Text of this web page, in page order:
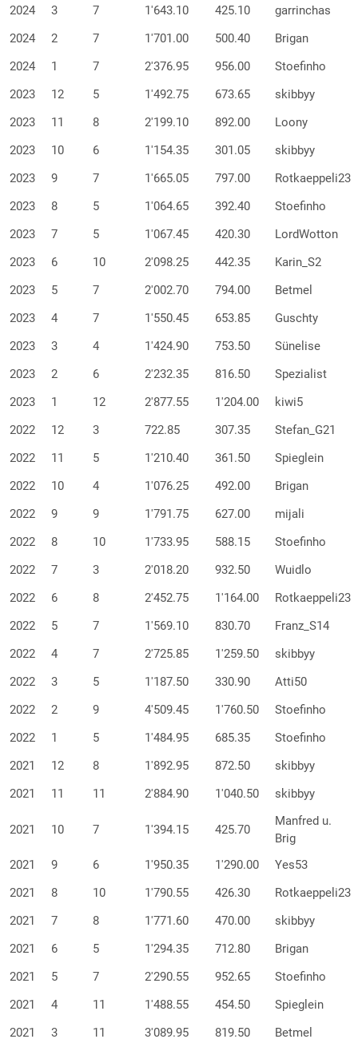
2024
3 7 1'643.10 425.10
garrinchas
2024
2 7 1'701.00 500.40
Brigan
2024
1 7 2'376.95 956.00
Stoefinho
2023
12 5 1'492.75 673.65
skibbyy
2023
11 8 2'199.10 892.00
Loony
2023
10 6 1'154.35 301.05
skibbyy
2023
9 7 1'665.05 797.00
Rotkaeppeli23
2023
8 5 1'064.65 392.40
Stoefinho
2023
7 5 1'067.45 420.30
LordWotton
2023
6 10 2'098.25 442.35
Karin_S2
2023
5 7 2'002.70 794.00
Betmel
2023
4 7 1'550.45 653.85
Guschty
2023
3 4 1'424.90 753.50
Sünelise
2023
2 6 2'232.35 816.50
Spezialist
2023
1 12 2'877.55 1'204.00
kiwi5
2022
12 3 722.85 307.35
Stefan_G21
2022
11 5 1'210.40 361.50
Spieglein
2022
10 4 1'076.25 492.00
Brigan
2022
9 9 1'791.75 627.00
mijali
2022
8 10 1'733.95 588.15
Stoefinho
2022
7 3 2'018.20 932.50
Wuidlo
2022
6 8 2'452.75 1'164.00
Rotkaeppeli23
2022
5 7 1'569.10 830.70
Franz_S14
2022
4 7 2'725.85 1'259.50
skibbyy
2022
3 5 1'187.50 330.90
Atti50
2022
2 9 4'509.45 1'760.50
Stoefinho
2022
1 5 1'484.95 685.35
Stoefinho
2021
12 8 1'892.95 872.50
skibbyy
2021
11 11 2'884.90 1'040.50 skibbyy
2021 10 7 1'394.15 425.70
Manfred u.
Brig
2021
9 6 1'950.35 1'290.00
Yes53
2021
8 10 1'790.55 426.30
Rotkaeppeli23
2021
7 8 1'771.60 470.00
skibbyy
2021
6 5 1'294.35 712.80
Brigan
2021
5 7 2'290.55 952.65
Stoefinho
2021
4 11 1'488.55 454.50
Spieglein
2021
3 11 3'089.95 819.50 Betmel